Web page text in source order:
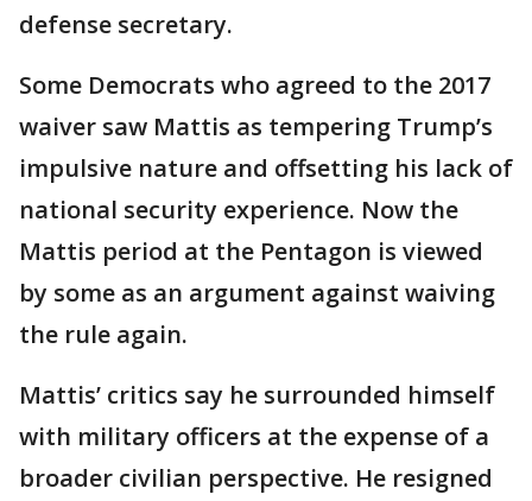
defense secretary.
Some Democrats who agreed to the 2017
waiver saw Mattis as tempering Trump’s
impulsive nature and offsetting his lack of
national security experience. Now the
Mattis period at the Pentagon is viewed
by some as an argument against waiving
the rule again.
Mattis’ critics say he surrounded himself
with military officers at the expense of a
broader civilian perspective. He resigned